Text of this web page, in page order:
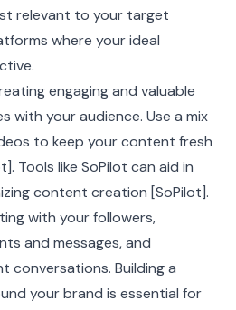
relevant to your target
where your ideal
engaging and valuable
your audience. Use a mix
to keep your content fresh
Tools like SoPilot can aid in
content creation [SoPilot].
with your followers,
and messages, and
conversations. Building a
your brand is essential for